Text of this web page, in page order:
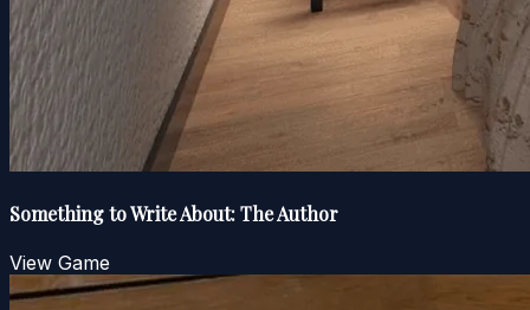
Something to Write About: The Author
View Game